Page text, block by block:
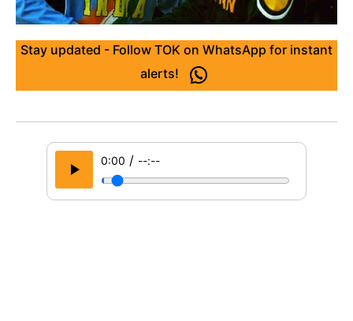
Stay updated - Follow TOK on WhatsApp for instant
alerts!
0:00 / --:--